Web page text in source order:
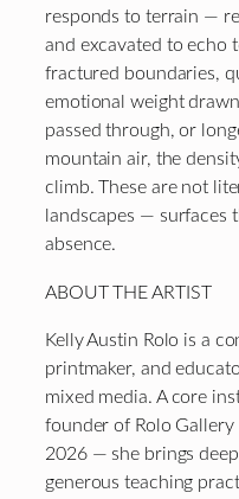
responds to terrain —
and excavated to echo
fractured boundaries,
emotional weight
passed through, or
mountain air, the
climb. These are not
landscapes — surfaces
absence.
ABOUT THE ARTIST
Kelly Austin Rolo is a
printmaker, and
mixed media. A core
founder of Rolo
2026 — she brings
generous teaching